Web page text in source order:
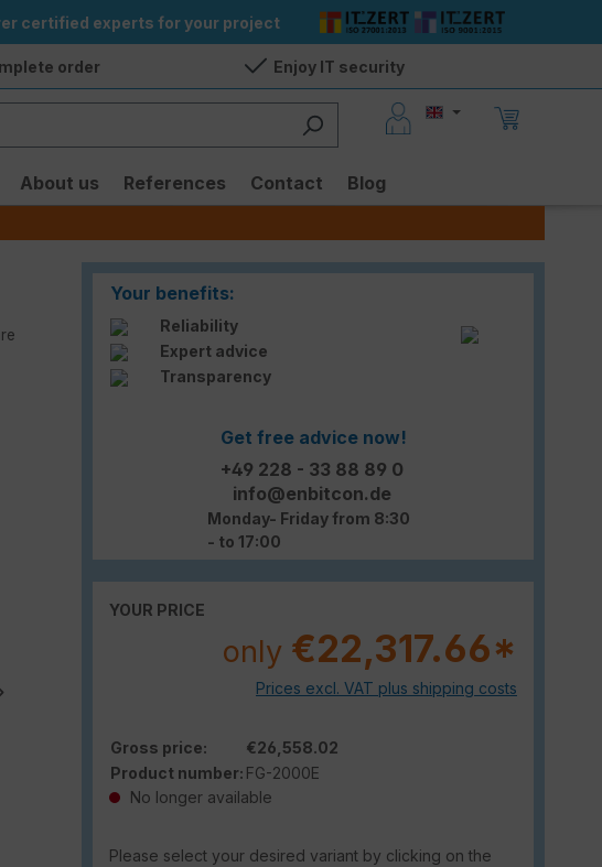
certified experts for your project
order Enjoy IT security
About us References Contact Blog
Your benefits:
Reliability
Expert advice
Transparency
Get free advice now!
+49 228 - 33 88 89 0
info@enbitcon.de
Monday- Friday from 8:30
- to 17:00
YOUR PRICE
only €22,317.66*
Prices excl. VAT plus shipping costs
Gross price:
€26,558.02
Product number: FG-2000E
No longer available
Please select your desired variant by clicking on the